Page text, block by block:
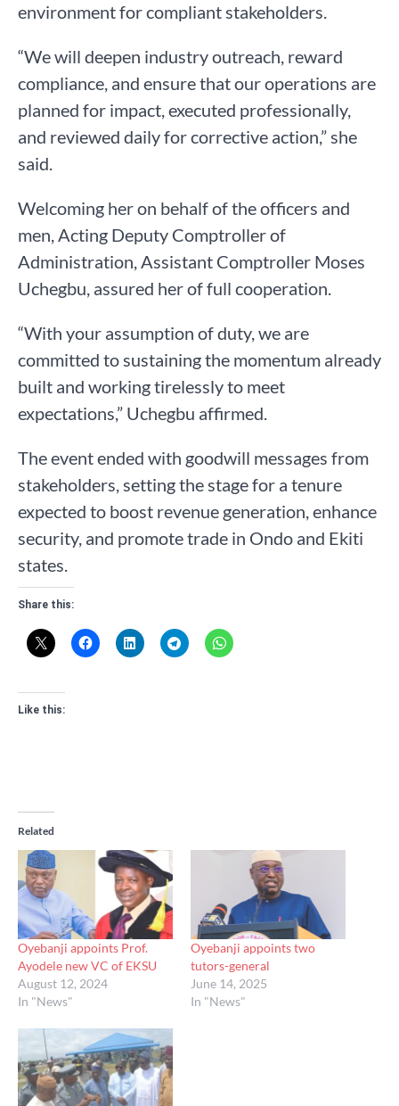
environment for compliant stakeholders.
“We will deepen industry outreach, reward
compliance, and ensure that our operations are
planned for impact, executed professionally,
and reviewed daily for corrective action,” she
said.
Welcoming her on behalf of the officers and
men, Acting Deputy Comptroller of
Administration, Assistant Comptroller Moses
Uchegbu, assured her of full cooperation.
“With your assumption of duty, we are
committed to sustaining the momentum already
built and working tirelessly to meet
expectations,” Uchegbu affirmed.
The event ended with goodwill messages from
stakeholders, setting the stage for a tenure
expected to boost revenue generation, enhance
security, and promote trade in Ondo and Ekiti
states.
Share this:
Like this:
Related
Oyebanji appoints Prof.
Ayodele new VC of EKSU
August 12, 2024
In "News"
Oyebanji appoints two
tutors-general
June 14, 2025
In "News"